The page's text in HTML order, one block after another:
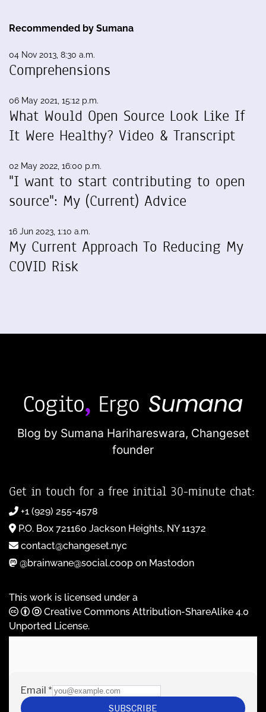
Recommended by Sumana
04 Nov 2013, 8:30 a.m.
Comprehensions
06 May 2021, 15:12 p.m.
What Would Open Source Look Like If
It Were Healthy? Video & Transcript
02 May 2022, 16:00 p.m.
"I want to start contributing to open
source": My (Current) Advice
16 Jun 2023, 1:10 a.m.
My Current Approach To Reducing My
COVID Risk
Blog by Sumana Harihareswara, Changeset
founder
Get in touch for a free initial 30-minute chat:
+1 (929) 255-4578
P.O. Box 721160 Jackson Heights, NY 11372
contact@changeset.nyc
@brainwane@social.coop on Mastodon
This work is licensed under a
Creative Commons Attribution-ShareAlike 4.0
Unported License.